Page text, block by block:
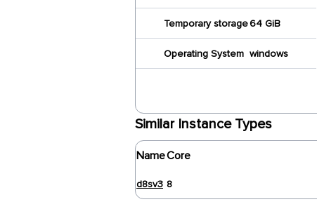
Temporary storage64 GiB
Operating System windows
Similar Instance Types
NameCore
d8sv3 8